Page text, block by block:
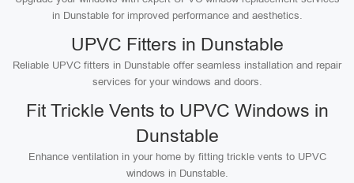
in Dunstable for improved performance and aesthetics.
UPVC Fitters in Dunstable
Reliable UPVC fitters in Dunstable offer seamless installation and repair
services for your windows and doors.
Fit Trickle Vents to UPVC Windows in
Dunstable
Enhance ventilation in your home by fitting trickle vents to UPVC
windows in Dunstable.